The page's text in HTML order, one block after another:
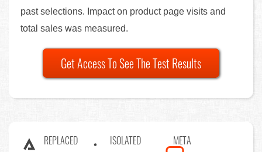
past selections. Impact on product page visits and
total sales was measured.
Get Access To See The Test Results
REPLACED ISOLATED META